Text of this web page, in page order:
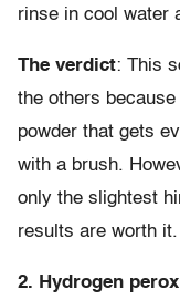
rinse in cool water
The verdict: This
the others
powder that gets
with a brush.
only the slightest
results are worth it.
2. Hydrogen